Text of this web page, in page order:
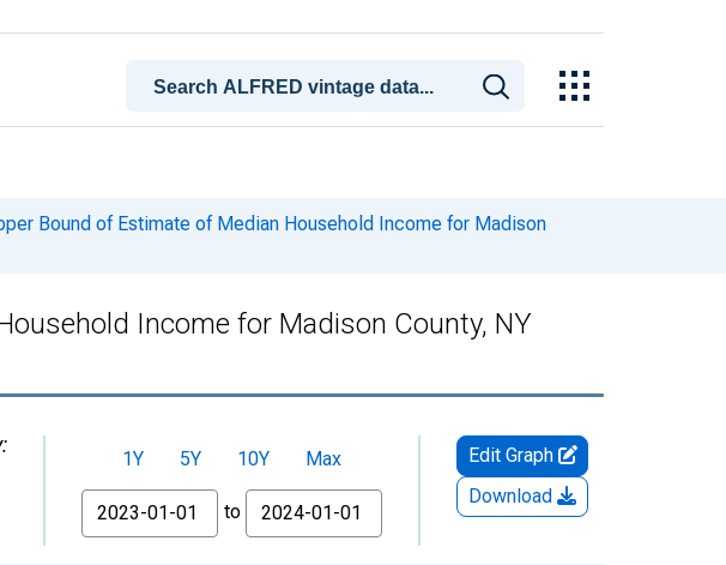
Bound of Estimate of Median Household Income for Madison
Income for Madison County, NY
1Y 5Y 10Y
Max
From
to
Edit Graph
Download